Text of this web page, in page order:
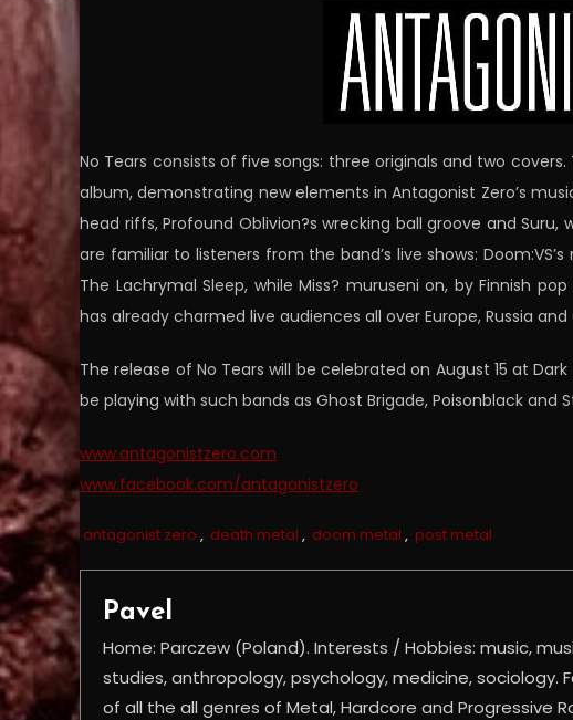
No Tears consists of five songs: three originals and two
album, demonstrating new elements in Antagonist Zero’s
head riffs, Profound Oblivion?s wrecking ball groove and
are familiar to listeners from the band’s live shows:
The Lachrymal Sleep, while Miss? muruseni on, by Finnish
has already charmed live audiences all over Europe, Russia and
The release of No Tears will be celebrated on August 15 at
be playing with such bands as Ghost Brigade, Poisonblack and
www.antagonistzero.com
www.facebook.com/antagonistzero
antagonist zero , death metal , doom metal , post metal
Pavel
Home: Parczew (Poland). Interests / Hobbies: music,
studies, anthropology, psychology, medicine, sociology.
of all the all genres of Metal, Hardcore and Progressive